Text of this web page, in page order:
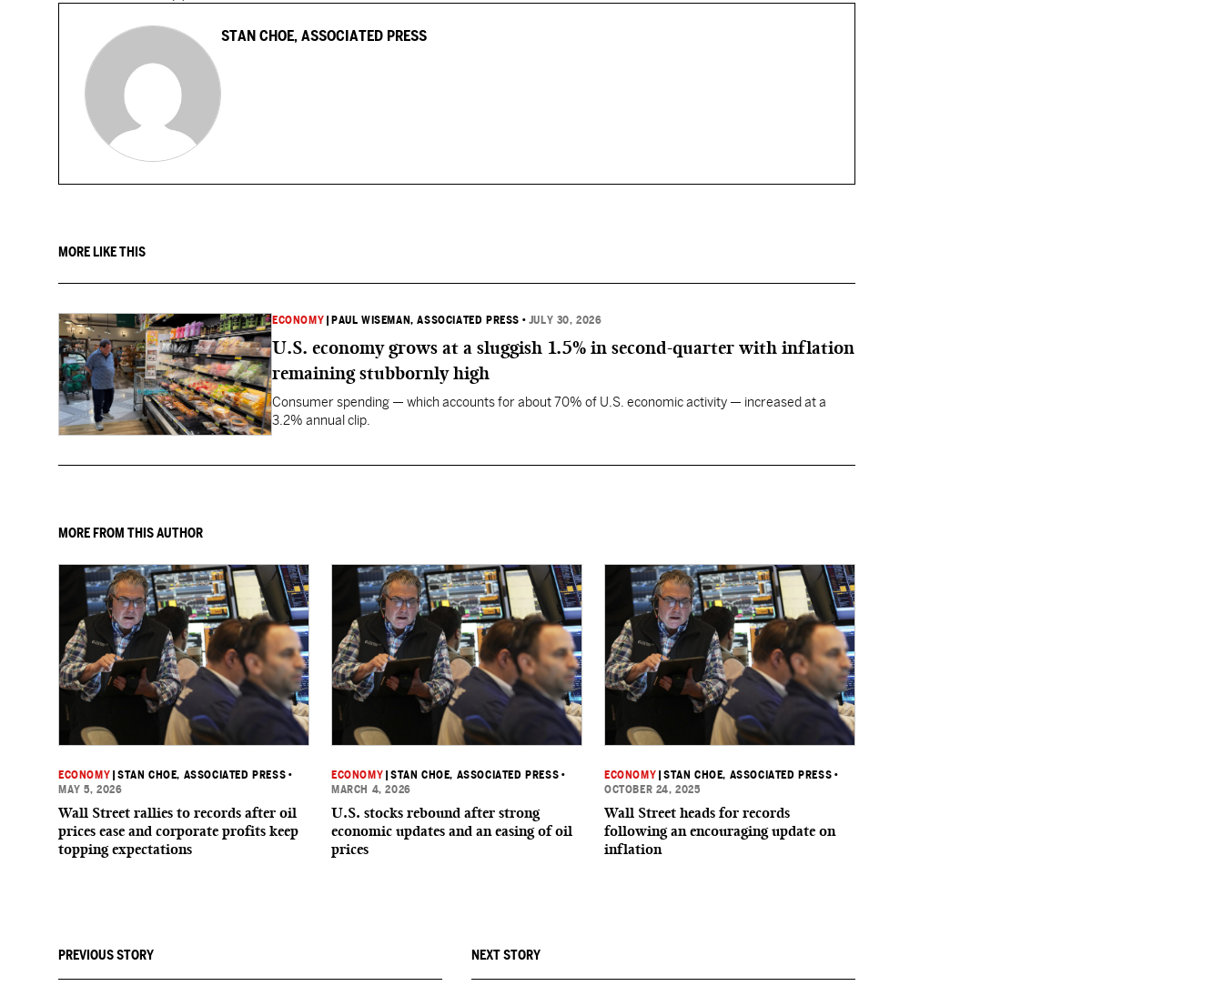
STAN CHOE, ASSOCIATED PRESS
MORE LIKE THIS
ECONOMY PAUL WISEMAN, ASSOCIATED PRESS • JULY 30, 2026
U.S. economy grows at a sluggish 1.5% in second-quarter with inflation
remaining stubbornly high
Consumer spending — which accounts for about 70% of U.S. economic activity — increased at a
3.2% annual clip.
MORE FROM THIS AUTHOR
ECONOMY |STAN CHOE, ASSOCIATED PRESS •
MAY 5, 2026
Wall Street rallies to records after oil
prices ease and corporate profits keep
topping expectations
ECONOMY |STAN CHOE, ASSOCIATED PRESS •
MARCH 4, 2026
U.S. stocks rebound after strong
economic updates and an easing of oil
prices
ECONOMY |STAN CHOE, ASSOCIATED PRESS •
OCTOBER 24, 2025
Wall Street heads for records
following an encouraging update on
inflation
PREVIOUS STORY NEXT STORY